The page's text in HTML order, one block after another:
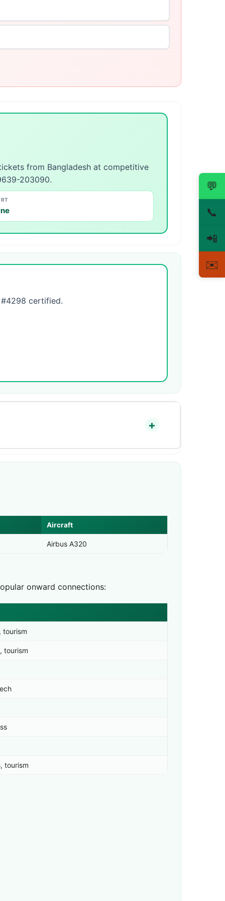
from Bangladesh at competitive
203090.
#4298 certified.
Aircraft
Airbus A320
onward connections:
tourism
tourism
tourism
💬
📞
📲
✉️